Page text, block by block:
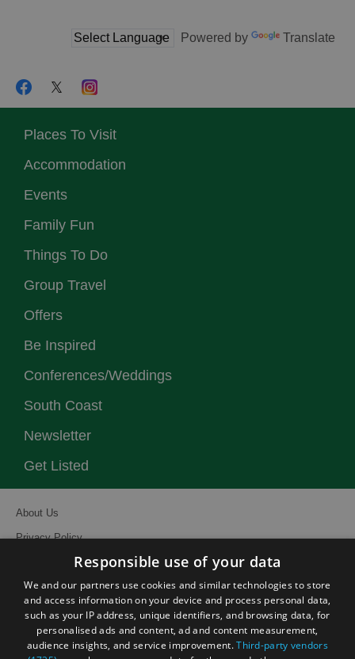
Powered by Translate
Places To Visit
Accommodation
Events
Family Fun
Things To Do
Group Travel
Offers
Be Inspired
Conferences/Weddings
South Coast
Newsletter
Get Listed
About Us
Privacy Policy
Site Map
Terms and Conditions
Event Submission Form
Responsible use of your data
We and our partners use cookies and similar technologies to store
and access information on your device and process personal data,
such as your IP address, unique identifiers, and browsing data, for
personalised ads and content, ad and content measurement,
audience insights, and service improvement.Third-party vendors